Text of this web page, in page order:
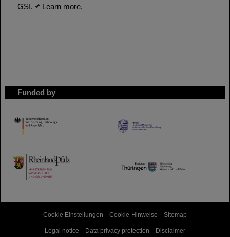
GSI.
Learn more.
Funded by
HMWK
TMWWDG
Cookie Einstellungen Cookie-Hinweise Sitemap
Legal notice Data privacy protection Disclaimer